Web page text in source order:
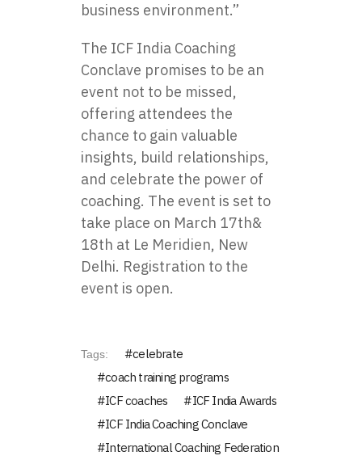
business environment.”
The ICF India Coaching
Conclave promises to be an
event not to be missed,
offering attendees the
chance to gain valuable
insights, build relationships,
and celebrate the power of
coaching. The event is set to
take place on March 17th&
18th at Le Meridien, New
Delhi. Registration to the
event is open.
Tags:
celebrate
coach training programs
ICF coaches
ICF India Awards
ICF India Coaching Conclave
International Coaching Federation